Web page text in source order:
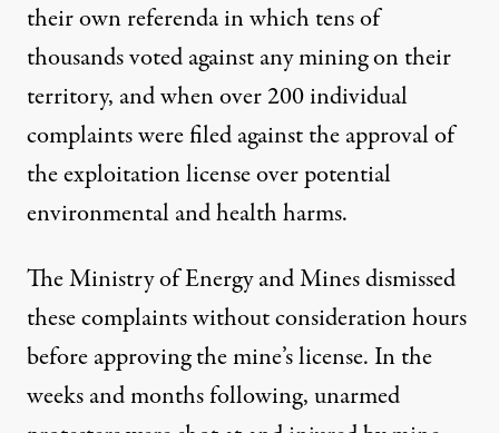
their own referenda in which tens of
thousands voted against any mining on their
territory, and when over 200 individual
complaints were filed against the approval of
the exploitation license over potential
environmental and health harms.
The Ministry of Energy and Mines dismissed
these complaints without consideration hours
before approving the mine’s license. In the
weeks and months following, unarmed